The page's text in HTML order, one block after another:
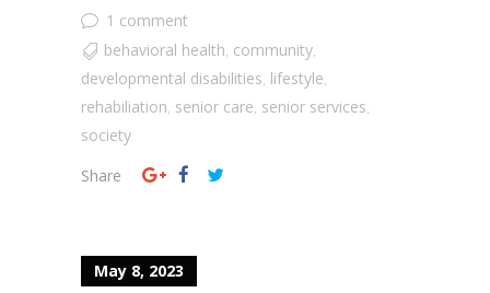
1 comment
behavioral health community
developmental disabilities lifestyle
rehabiliation senior care senior services
society
Share
May 8, 2023